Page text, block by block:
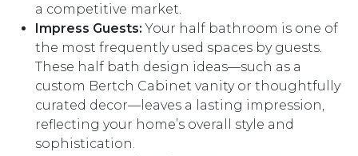
a competitive market.
Impress Guests:Your half bathroom is one of
the most frequently used spaces by guests.
These half bath design ideas—such as a
custom Bertch Cabinet vanity or thoughtfully
curated decor—leaves a lasting impression,
reflecting your home’s overall style and
sophistication.